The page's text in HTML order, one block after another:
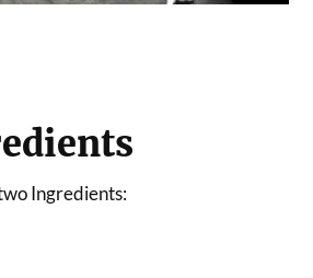
Ingredients: